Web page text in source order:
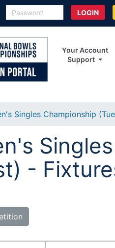
Your Account
Support
Singles Championship
-